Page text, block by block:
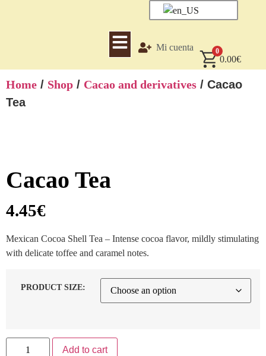
Mi cuenta 0
0.00€
Home / Shop / Cacao and derivatives / Cacao
Tea
Cacao Tea
4.45€
Mexican Cocoa Shell Tea – Intense cocoa flavor, mildly stimulating
with delicate toffee and caramel notes.
PRODUCT SIZE:
Add to cart